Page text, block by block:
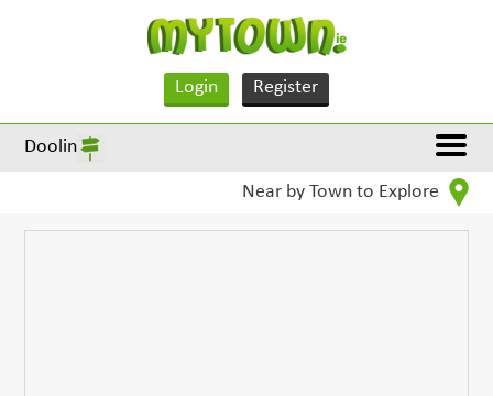
Login Register
Doolin
Near by Town to Explore